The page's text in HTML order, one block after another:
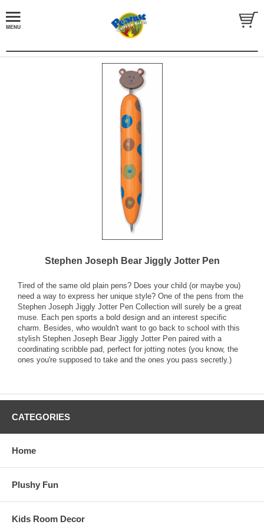
Stephen Joseph Bear Jiggly Jotter Pen
Tired of the same old plain pens? Does your child (or maybe you)
need a way to express her unique style? One of the pens from the
Stephen Joseph Jiggly Jotter Pen Collection will surely be a great
muse. Each pen sports a bold design and an interest specific
charm. Besides, who wouldn't want to go back to school with this
stylish Stephen Joseph Bear Jiggly Jotter Pen paired with a
coordinating scribble pad, perfect for jotting notes (you know, the
ones you're supposed to take and the ones you pass secretly.)
CATEGORIES
Home
Plushy Fun
Kids Room Decor